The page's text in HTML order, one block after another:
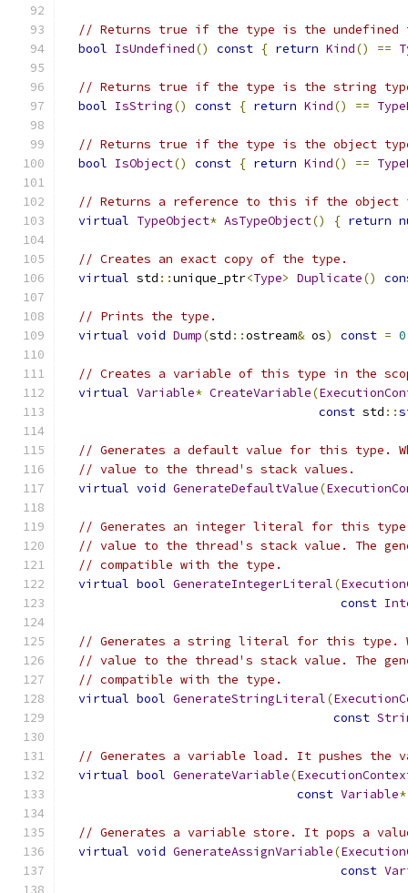
// Returns true if the type is the undefined
bool IsUndefined() const { return Kind() ==
// Returns true if the type is the string
bool IsString() const { return Kind() ==
// Returns true if the type is the object
bool IsObject() const { return Kind() ==
// Returns a reference to this if the object
virtual TypeObject* AsTypeObject() { return
// Creates an exact copy of the type.
virtual std ::unique_ptr<Type> Duplicate()
// Prints the type.
virtual void Dump(std ::ostream& os) const = 0
// Creates a variable of this type in the
virtual Variable* CreateVariable(
const std ::
// Generates a default value for this type.
// value to the thread's stack values.
virtual void GenerateDefaultValue(
// Generates an integer literal for this type.
// value to the thread's stack value. The
// compatible with the type.
virtual bool GenerateIntegerLiteral(
const
// Generates a string literal for this type.
// value to the thread's stack value. The
// compatible with the type.
virtual bool GenerateStringLiteral(
const
// Generates a variable load. It pushes the
virtual bool GenerateVariable(
const Variable*
// Generates a variable store. It pops a
virtual void GenerateAssignVariable(
const